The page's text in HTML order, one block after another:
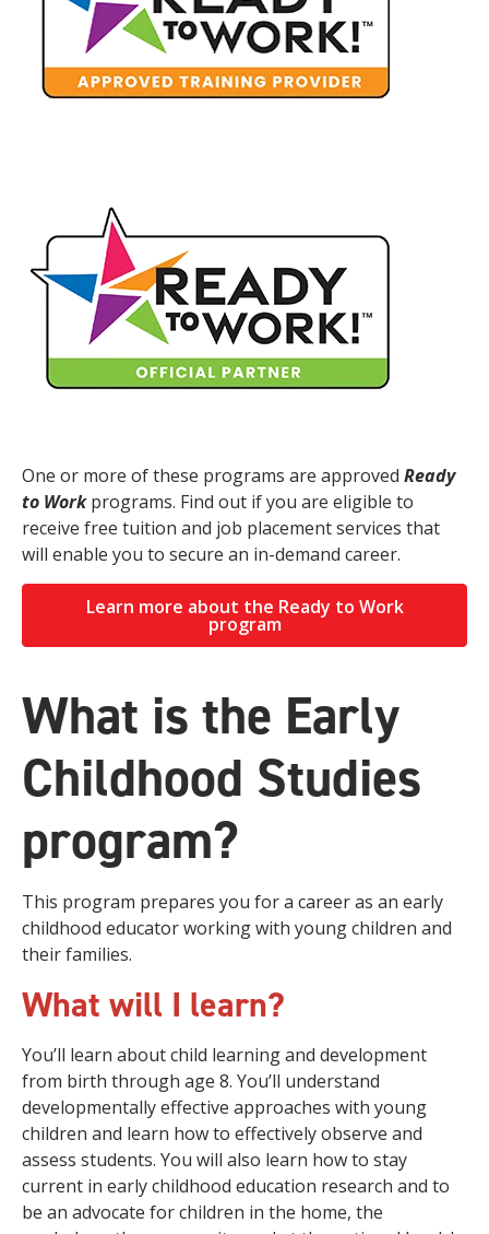
One or more of these programs are approved Ready
to Workprograms. Find out if you are eligible to
receive free tuition and job placement services that
will enable you to secure an in-demand career.
Learn more about the Ready to Work
program
What is the Early
Childhood Studies
program?
This program prepares you for a career as an early
childhood educator working with young children and
their families.
What will I learn?
You’ll learn about child learning and development
from birth through age 8. You’ll understand
developmentally effective approaches with young
children and learn how to effectively observe and
assess students. You will also learn how to stay
current in early childhood education research and to
be an advocate for children in the home, the